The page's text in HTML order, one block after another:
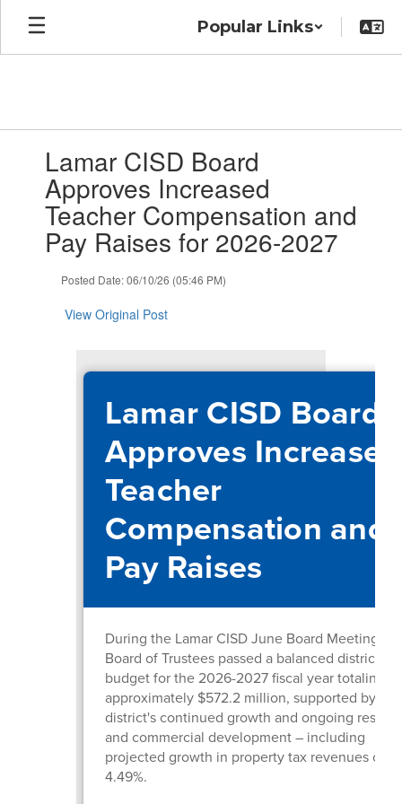
Skip
main
Popular Links
slides.Lamar CISD Board
Approves Increased
Teacher Compensation and
Pay Raises for 2026-2027
Posted Date: 06/10/26 (05:46 PM)
View Original Post
Lamar CISD Board
Approves Increased
Teacher
Compensation and
Pay Raises
During the Lamar CISD June Board Meeting,
Board of Trustees passed a balanced district
budget for the 2026-2027 fiscal year totaling
approximately $572.2 million, supported by the
district's continued growth and ongoing
and commercial development – including
projected growth in property tax revenues of
4.49%.